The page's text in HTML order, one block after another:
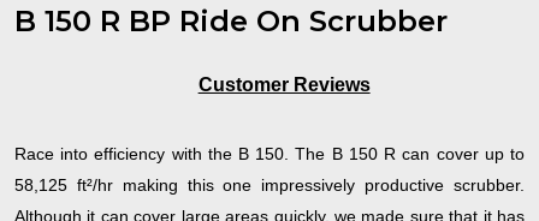
B 150 R BP Ride On Scrubber
Customer Reviews
Race into efficiency with the B 150. The B 150 R can cover up to
58,125 ft²/hr making this one impressively productive scrubber.
Although it can cover large areas quickly, we made sure that it has